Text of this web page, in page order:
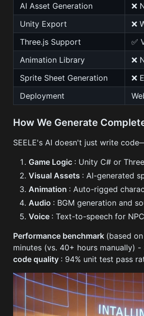
AI Asset Generation
❌
Unity Export
❌
Three.js Support
✅
Animation Library
❌
Sprite Sheet Generation
❌
Deployment
How We Generate
SEELE's AI doesn't just write
Game Logic : Unity C# or
Visual Assets : AI-generated
Animation : Auto-rigged
Audio : BGM generation and
Voice : Text-to-speech for
Performance benchmark (based
minutes (vs. 40+ hours manually) -
code quality : 94% unit test pass